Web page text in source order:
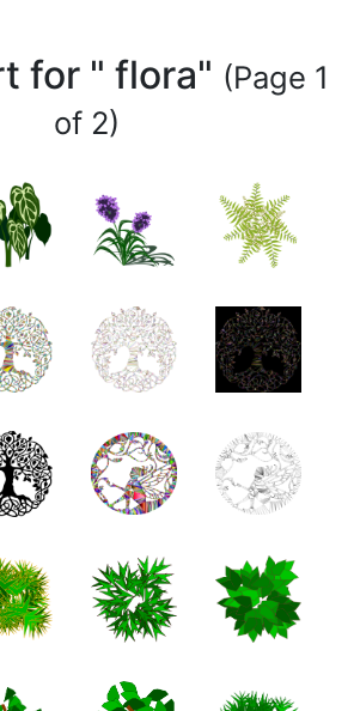
for " flora" (Page 1
of 2)